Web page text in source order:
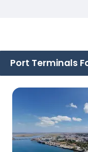
Port Terminals